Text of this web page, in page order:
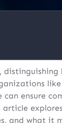
can ensure
and what it